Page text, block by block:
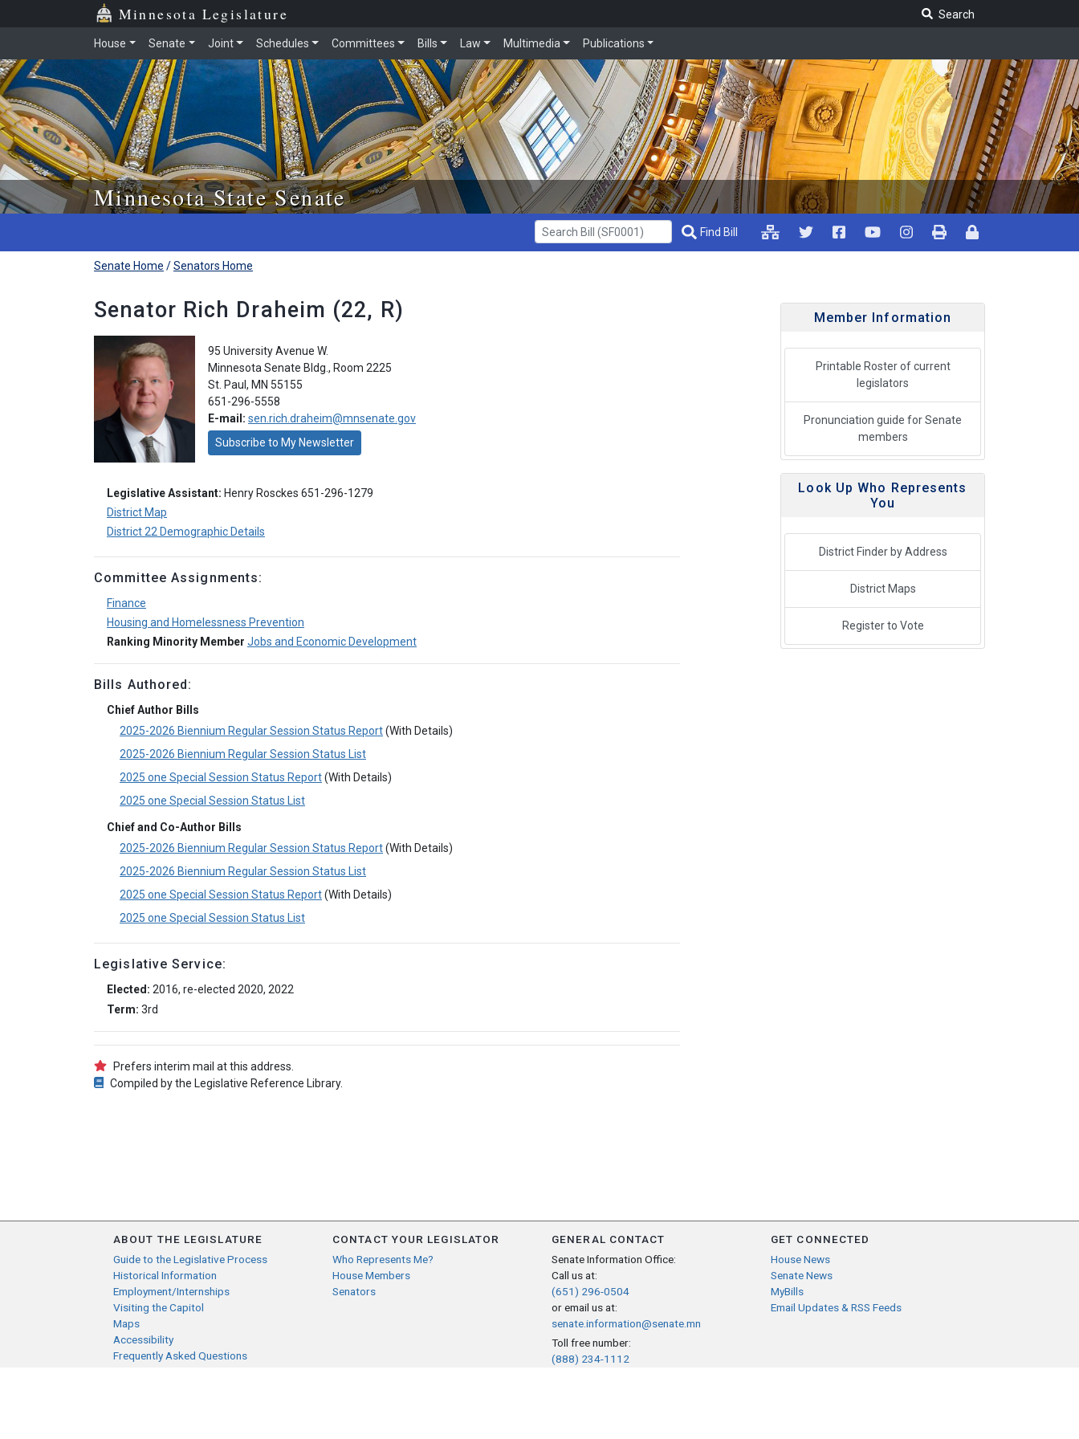
Skip to main content Minnesota Legislature
Search
House Senate Joint Schedules Committees Bills Law Multimedia Publications
Minnesota State Senate
Get Bill Info
Find Bill
Senate Home /Senators Home
Senator Rich Draheim (22, R)
95 University Avenue W.
Minnesota Senate Bldg., Room 2225
St. Paul, MN 55155
651-296-5558
E-mail: sen.rich.draheim@mnsenate.gov
Subscribe to My Newsletter
Legislative Assistant: Henry Rosckes 651-296-1279
District Map
District 22 Demographic Details
Committee Assignments:
Finance
Housing and Homelessness Prevention
Ranking Minority Member Jobs and Economic Development
Bills Authored:
Chief Author Bills
2025-2026 Biennium Regular Session Status Report(With Details)
2025-2026 Biennium Regular Session Status List
2025 one Special Session Status Report(With Details)
2025 one Special Session Status List
Chief and Co-Author Bills
2025-2026 Biennium Regular Session Status Report(With Details)
2025-2026 Biennium Regular Session Status List
2025 one Special Session Status Report(With Details)
2025 one Special Session Status List
Legislative Service:
Elected: 2016, re-elected 2020, 2022
Term: 3rd
Prefers interim mail at this address.
Compiled by the Legislative Reference Library.
Member Information
Printable Roster of current
legislators
Pronunciation guide for Senate
members
Look Up Who Represents
You
District Finder by Address
District Maps
Register to Vote
ABOUT THE LEGISLATURE
Guide to the Legislative Process
Historical Information
Employment/Internships
Visiting the Capitol
Maps
Accessibility
Frequently Asked Questions
CONTACT YOUR LEGISLATOR
Who Represents Me?
House Members
Senators
GENERAL CONTACT
Senate Information Office:
Call us at:
(651) 296-0504
or email us at:
senate.information@senate.mn
Toll free number:
(888) 234-1112
GET CONNECTED
House News
Senate News
MyBills
Email Updates & RSS Feeds